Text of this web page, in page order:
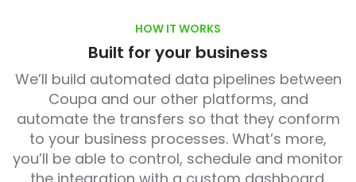
HOW IT WORKS
Built for your business
We’ll build automated data pipelines between
Coupa and our other platforms, and
automate the transfers so that they conform
to your business processes. What’s more,
you’ll be able to control, schedule and monitor